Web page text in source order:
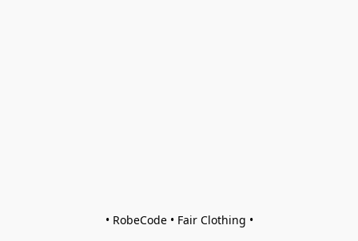
• RobeCode • Fair Clothing •